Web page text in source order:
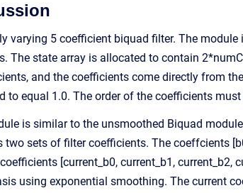
varying 5 coefficient biquad filter. The
The state array is allocated to contain
and the coefficients come directly from
to equal 1.0. The order of the coefficients
is similar to the unsmoothed Biquad
two sets of filter coefficients. The coeffcients
[current_b0, current_b1,
using exponential smoothing. The current